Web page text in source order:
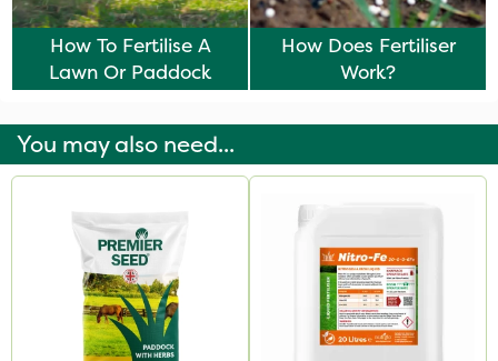
How To Fertilise A
Lawn Or Paddock
How Does Fertiliser
Work?
You may also need...